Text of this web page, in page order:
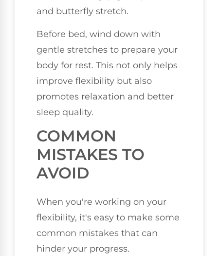
and butterfly stretch.
Before bed, wind down with
gentle stretches to prepare your
body for rest. This not only helps
improve flexibility but also
promotes relaxation and better
sleep quality.
COMMON
MISTAKES TO
AVOID
When you're working on your
flexibility, it's easy to make some
common mistakes that can
hinder your progress.